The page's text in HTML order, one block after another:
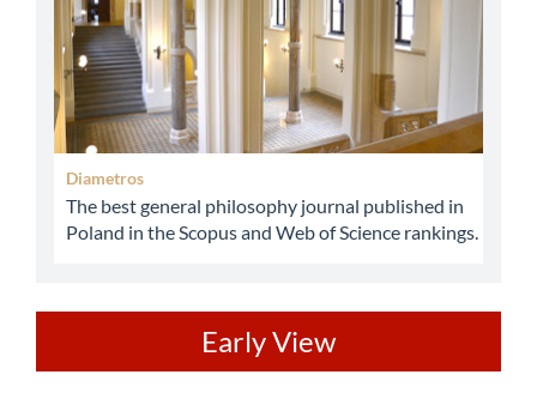
Diametros
The best general philosophy journal published in
Poland in the Scopus and Web of Science rankings.
Early View